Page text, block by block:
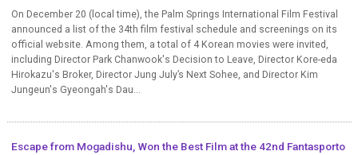
On December 20 (local time), the Palm Springs International Film Festival
announced a list of the 34th film festival schedule and screenings on its
official website. Among them, a total of 4 Korean movies were invited,
including Director Park Chanwook's Decision to Leave, Director Kore-eda
Hirokazu's Broker, Director Jung July’s Next Sohee, and Director Kim
Jungeun's Gyeongah's Dau...
Escape from Mogadishu, Won the Best Film at the 42nd Fantasporto